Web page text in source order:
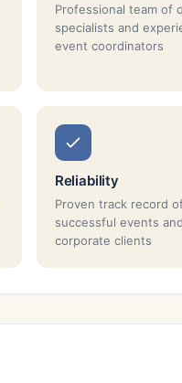
Professional team of
specialists and
event coordinators
Reliability
Proven track record
successful events
corporate clients